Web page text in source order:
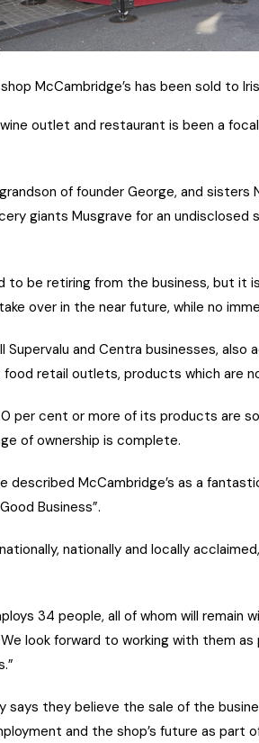
McCambridge’s has been sold to
outlet and restaurant is been a
of founder George, and
giants Musgrave for an
to be retiring from the business, but it
over in the near future, while no
Supervalu and Centra businesses, also
retail outlets, products which are
per cent or more of its products are
of ownership is complete.
described McCambridge’s as a
Business”.
nationally and locally
34 people, all of whom will remain
look forward to working with them
says they believe the sale of the
and the shop’s future as part